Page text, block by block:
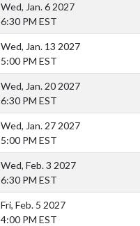
Wed, Jan. 6 2027
6:30 PM EST
Wed, Jan. 13 2027
5:00 PM EST
Wed, Jan. 20 2027
6:30 PM EST
Wed, Jan. 27 2027
5:00 PM EST
Wed, Feb. 3 2027
6:30 PM EST
Fri, Feb. 5 2027
4:00 PM EST